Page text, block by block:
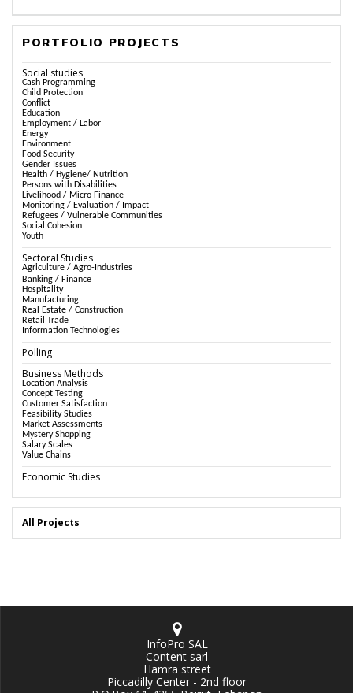
PORTFOLIO PROJECTS
Social studies
Cash Programming
Child Protection
Conflict
Education
Employment / Labor
Energy
Environment
Food Security
Gender Issues
Health / Hygiene/ Nutrition
Persons with Disabilities
Livelihood / Micro Finance
Monitoring / Evaluation / Impact
Refugees / Vulnerable Communities
Social Cohesion
Youth
Sectoral Studies
Agriculture / Agro-Industries
Banking / Finance
Hospitality
Manufacturing
Real Estate / Construction
Retail Trade
Information Technologies
Polling
Business Methods
Location Analysis
Concept Testing
Customer Satisfaction
Feasibility Studies
Market Assessments
Mystery Shopping
Salary Scales
Value Chains
Economic Studies
All Projects
InfoPro SAL
Content sarl
Hamra street
Piccadilly Center - 2nd floor